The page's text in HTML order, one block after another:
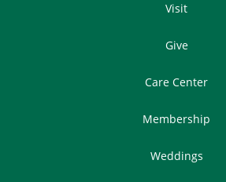
Visit
Give
Care Center
Membership
Weddings